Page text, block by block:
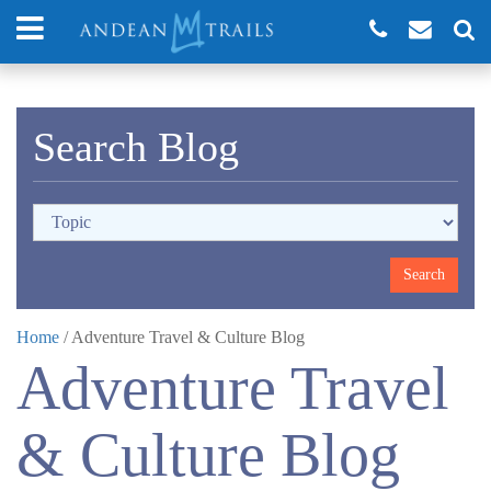
Search Blog
Home /Adventure Travel & Culture Blog
Adventure Travel
& Culture Blog